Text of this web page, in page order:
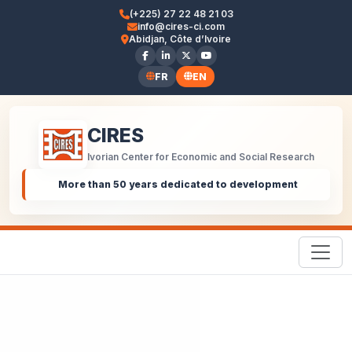
(+225) 27 22 48 21 03
info@cires-ci.com
Abidjan, Côte d’Ivoire
FR EN
CIRES
Ivorian Center for Economic and Social Research
More than 50 years dedicated to development